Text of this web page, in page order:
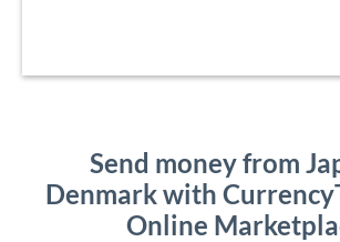
Send money from
Denmark with
Online